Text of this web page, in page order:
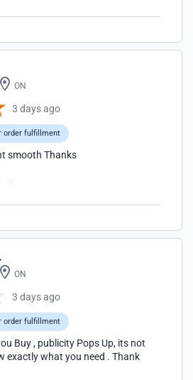
ON
3 days ago
order fulfillment
smooth Thanks
ON
3 days ago
order fulfillment
Buy , publicity Pops Up, its not
exactly what you need . Thank